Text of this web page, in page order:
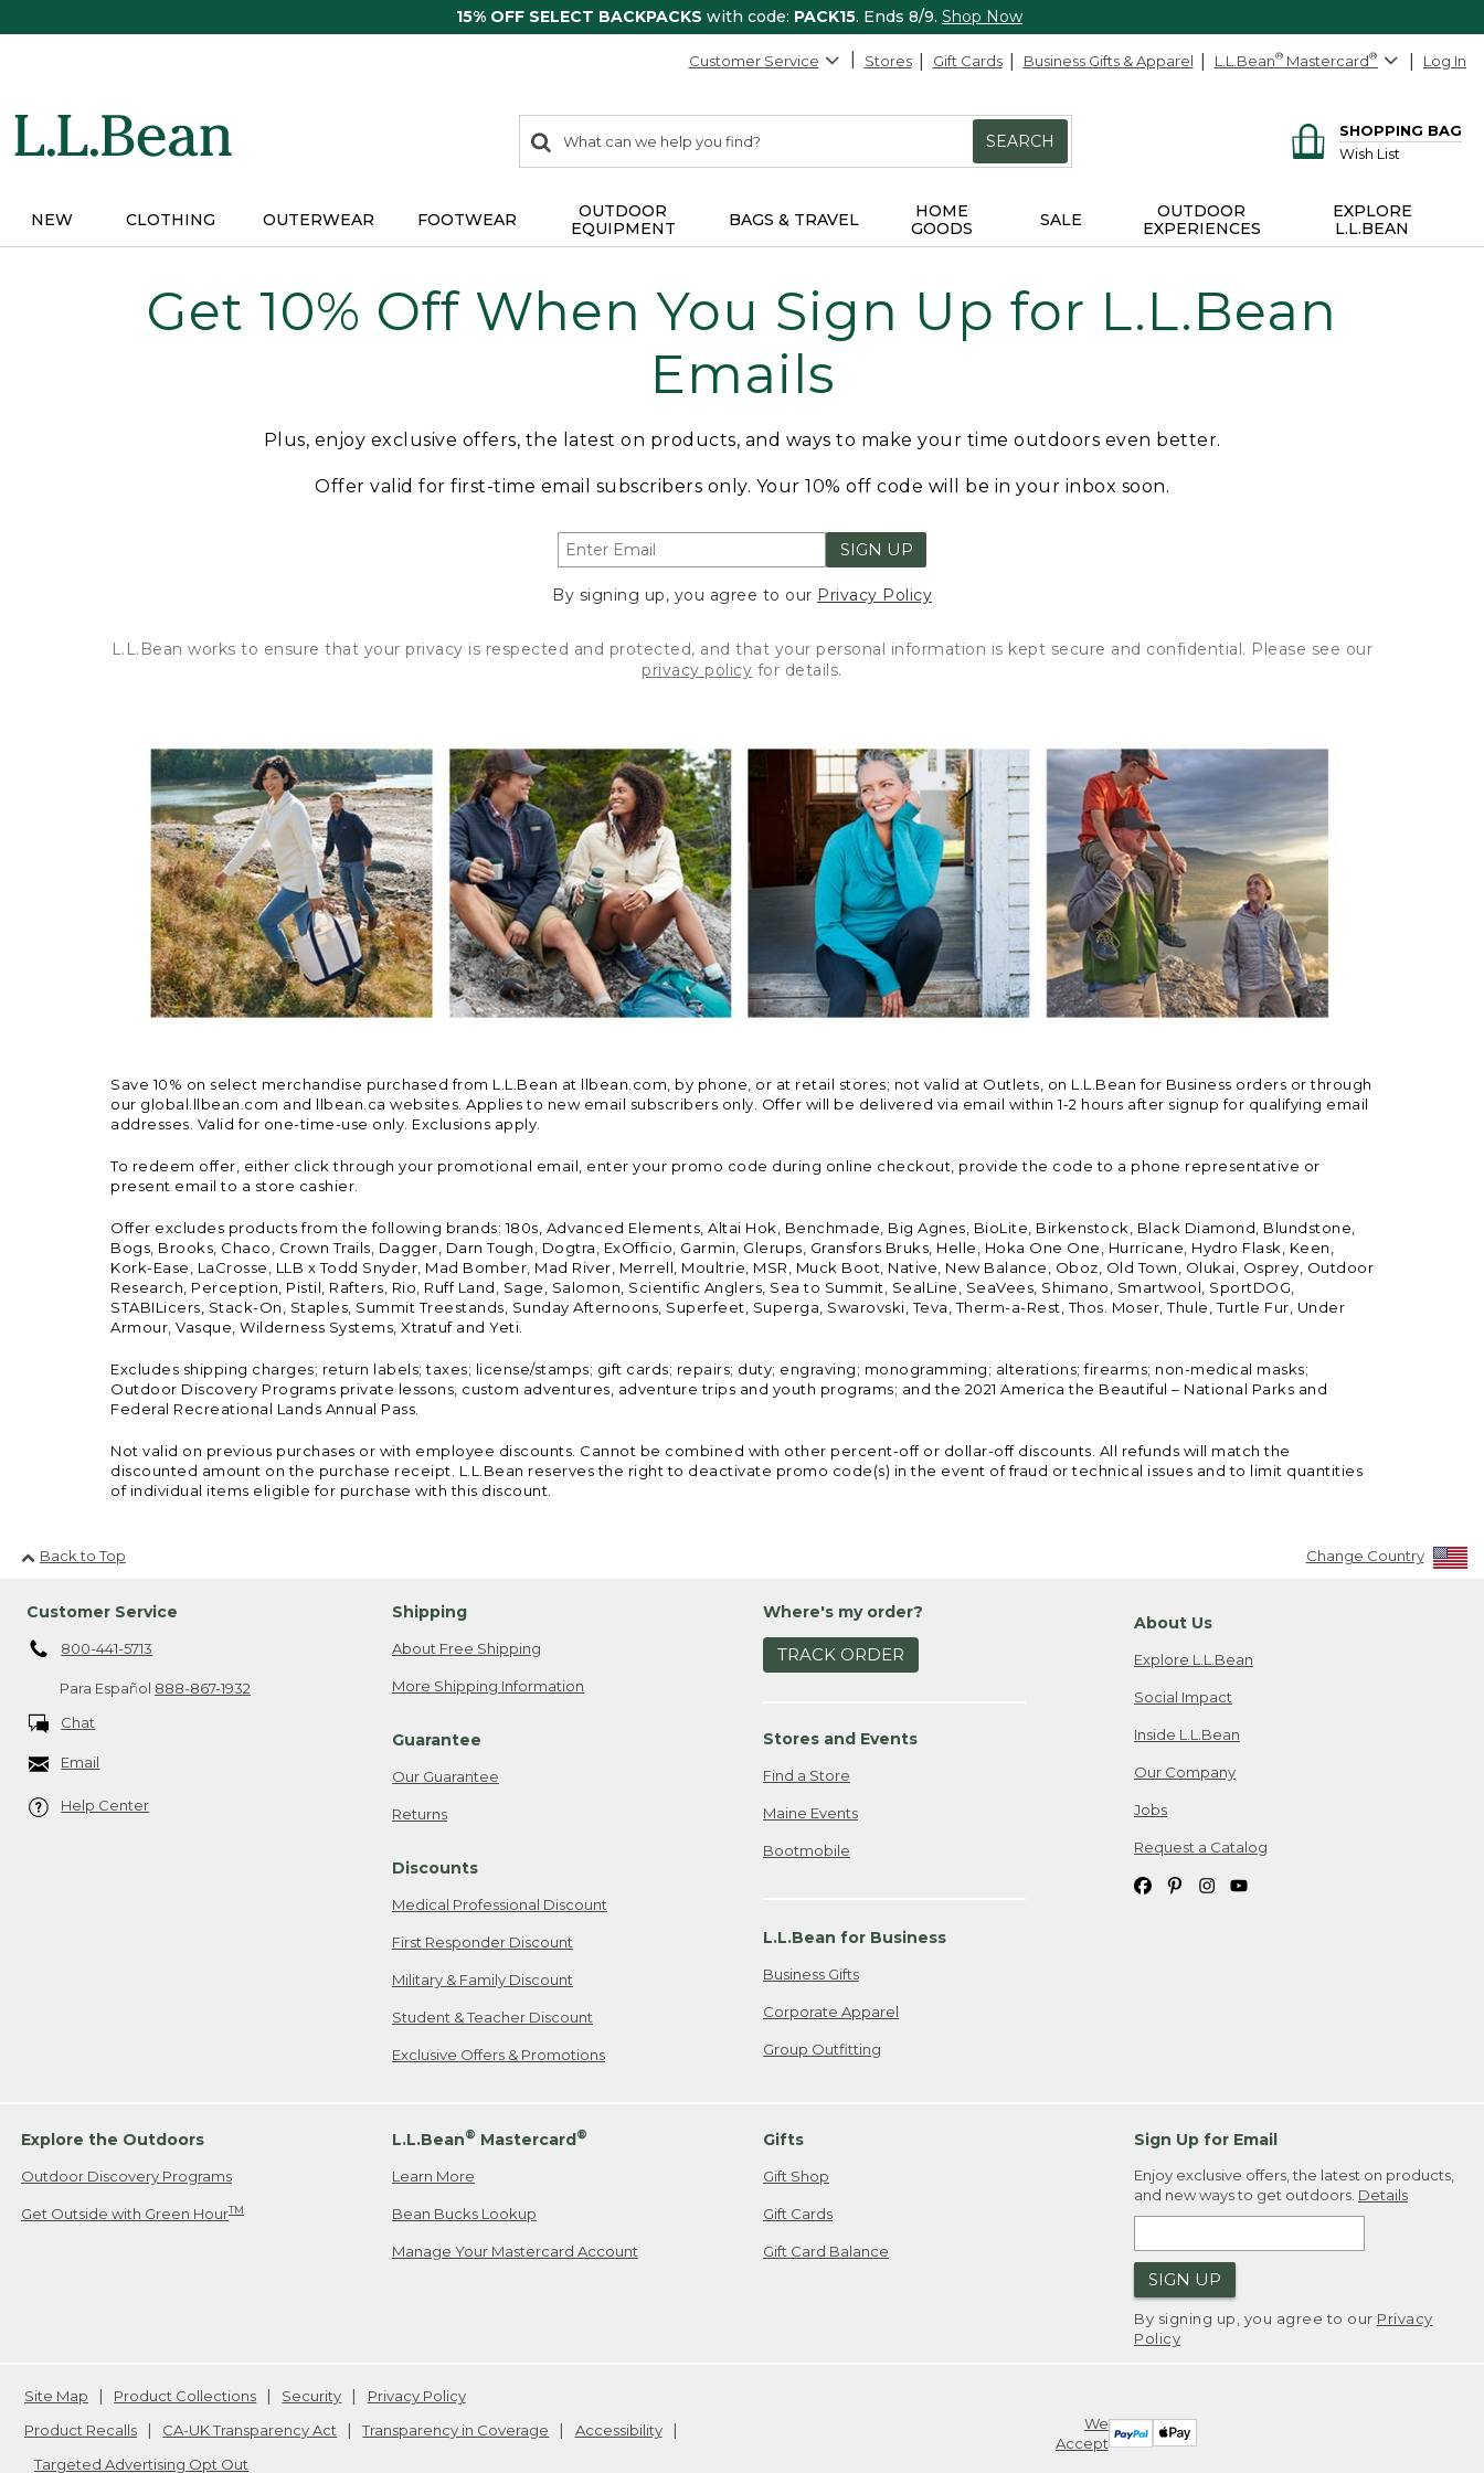
15% OFF SELECT BACKPACKS with code: PACK15. Ends 8/9. Shop Now
Customer Service Stores Gift Cards Business Gifts & Apparel L.L.Bean® Mastercard® Log In
search
items
Search:
SEARCH
SHOPPING BAG
Wish List
NEW CLOTHING OUTERWEAR FOOTWEAR
OUTDOOR
EQUIPMENT
BAGS & TRAVEL
HOME
GOODS
SALE
OUTDOOR
EXPERIENCES
EXPLORE
L.L.BEAN
Get 10% Off When You Sign Up for L.L.Bean
Emails
Plus, enjoy exclusive offers, the latest on products, and ways to make your time outdoors even better.
Offer valid for first-time email subscribers only. Your 10% off code will be in your inbox soon.
SIGN UP
By signing up, you agree to our Privacy Policy
L.L.Bean works to ensure that your privacy is respected and protected, and that your personal information is kept secure and confidential. Please see our
privacy policy for details.
Save 10% on select merchandise purchased from L.L.Bean at llbean.com, by phone, or at retail stores; not valid at Outlets, on L.L.Bean for Business orders or through
our global.llbean.com and llbean.ca websites. Applies to new email subscribers only. Offer will be delivered via email within 1-2 hours after signup for qualifying email
addresses. Valid for one-time-use only. Exclusions apply.
To redeem offer, either click through your promotional email, enter your promo code during online checkout, provide the code to a phone representative or
present email to a store cashier.
Offer excludes products from the following brands: 180s, Advanced Elements, Altai Hok, Benchmade, Big Agnes, BioLite, Birkenstock, Black Diamond, Blundstone,
Bogs, Brooks, Chaco, Crown Trails, Dagger, Darn Tough, Dogtra, ExOfficio, Garmin, Glerups, Gransfors Bruks, Helle, Hoka One One, Hurricane, Hydro Flask, Keen,
Kork-Ease, LaCrosse, LLB x Todd Snyder, Mad Bomber, Mad River, Merrell, Moultrie, MSR, Muck Boot, Native, New Balance, Oboz, Old Town, Olukai, Osprey, Outdoor
Research, Perception, Pistil, Rafters, Rio, Ruff Land, Sage, Salomon, Scientific Anglers, Sea to Summit, SealLine, SeaVees, Shimano, Smartwool, SportDOG,
STABILicers, Stack-On, Staples, Summit Treestands, Sunday Afternoons, Superfeet, Superga, Swarovski, Teva, Therm-a-Rest, Thos. Moser, Thule, Turtle Fur, Under
Armour, Vasque, Wilderness Systems, Xtratuf and Yeti.
Excludes shipping charges; return labels; taxes; license/stamps; gift cards; repairs; duty; engraving; monogramming; alterations; firearms; non-medical masks;
Outdoor Discovery Programs private lessons, custom adventures, adventure trips and youth programs; and the 2021 America the Beautiful – National Parks and
Federal Recreational Lands Annual Pass.
Not valid on previous purchases or with employee discounts. Cannot be combined with other percent-off or dollar-off discounts. All refunds will match the
discounted amount on the purchase receipt. L.L.Bean reserves the right to deactivate promo code(s) in the event of fraud or technical issues and to limit quantities
of individual items eligible for purchase with this discount.
Back to Top Change Country
Customer Service
800-441-5713
Para Español 888-867-1932
Chat
Email
Help Center
Shipping
About Free Shipping
More Shipping Information
Guarantee
Our Guarantee
Returns
Discounts
Medical Professional Discount
First Responder Discount
Military & Family Discount
Student & Teacher Discount
Exclusive Offers & Promotions
Where's my order?
TRACK ORDER
Stores and Events
Find a Store
Maine Events
Bootmobile
L.L.Bean for Business
Business Gifts
Corporate Apparel
Group Outfitting
About Us
Explore L.L.Bean
Social Impact
Inside L.L.Bean
Our Company
Jobs
Request a Catalog
Explore the Outdoors
Outdoor Discovery Programs
Get Outside with Green HourTM
L.L.Bean® Mastercard®
Learn More
Bean Bucks Lookup
Manage Your Mastercard Account
Gifts
Gift Shop
Gift Cards
Gift Card Balance
Sign Up for Email
Enjoy exclusive offers, the latest on products,
and new ways to get outdoors. Details
SIGN UP
By signing up, you agree to our Privacy
Policy
We
Accept
Site Map Product Collections Security
Privacy Policy
Product Recalls
CA-UK Transparency Act Transparency in Coverage
Accessibility
Targeted Advertising Opt Out